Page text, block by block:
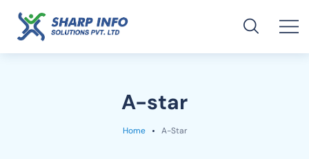
A-star
Home A-Star